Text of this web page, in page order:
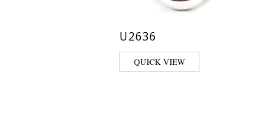
U2636
QUICK VIEW